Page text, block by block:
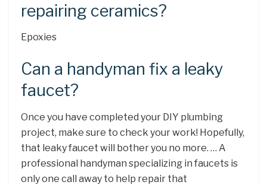
repairing ceramics?
Epoxies
Can a handyman fix a leaky
faucet?
Once you have completed your DIY plumbing
project, make sure to check your work! Hopefully,
that leaky faucet will bother you no more. … A
professional handyman specializing in faucets is
only one call away to help repair that